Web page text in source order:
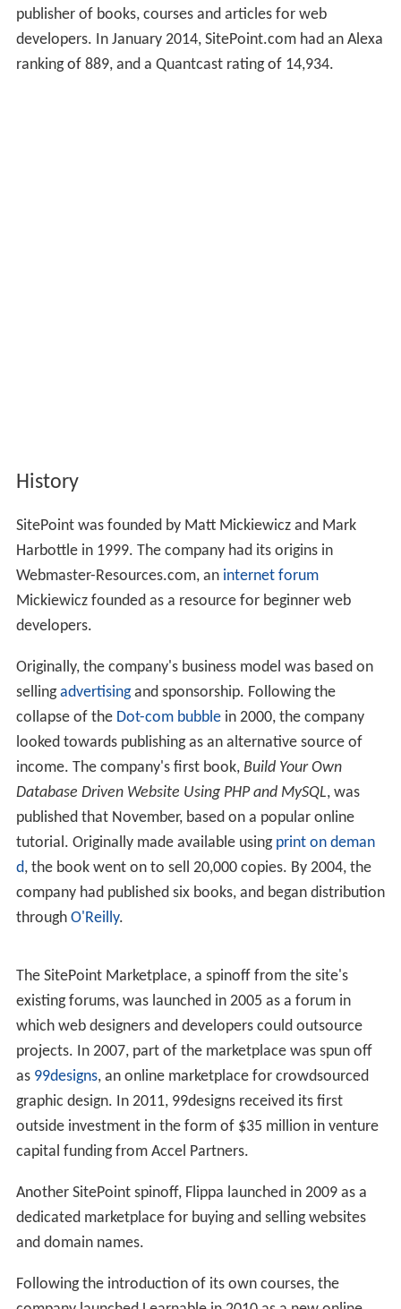
publisher of books, courses and articles for web
developers. In January 2014, SitePoint.com had an Alexa
ranking of 889, and a Quantcast rating of 14,934.
History
SitePoint was founded by Matt Mickiewicz and Mark
Harbottle in 1999. The company had its origins in
Webmaster-Resources.com, an internet forum
Mickiewicz founded as a resource for beginner web
developers.
Originally, the company's business model was based on
sellingadvertisingand sponsorship. Following the
collapse of the Dot-com bubblein 2000, the company
looked towards publishing as an alternative source of
income. The company's first book, Build Your Own
Database Driven Website Using PHP and MySQL, was
published that November, based on a popular online
tutorial. Originally made available using print on deman
d, the book went on to sell 20,000 copies. By 2004, the
company had published six books, and began distribution
through O'Reilly.
The SitePoint Marketplace, a spinoff from the site's
existing forums, was launched in 2005 as a forum in
which web designers and developers could outsource
projects. In 2007, part of the marketplace was spun off
as 99designs, an online marketplace for crowdsourced
graphic design. In 2011, 99designs received its first
outside investment in the form of $35 million in venture
capital funding from Accel Partners.
Another SitePoint spinoff, Flippa launched in 2009 as a
dedicated marketplace for buying and selling websites
and domain names.
Following the introduction of its own courses, the